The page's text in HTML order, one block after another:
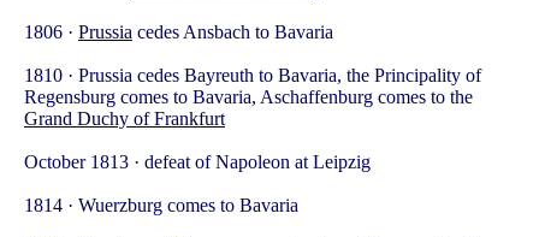
1806 · Prussia cedes Ansbach to Bavaria
1810 · Prussia cedes Bayreuth to Bavaria, the Principality of
Regensburg comes to Bavaria, Aschaffenburg comes to the
Grand Duchy of Frankfurt
October 1813 · defeat of Napoleon at Leipzig
1814 · Wuerzburg comes to Bavaria